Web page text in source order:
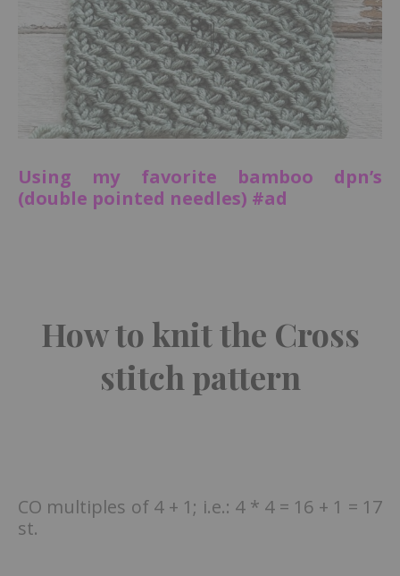
Using my favorite bamboo dpn’s
(double pointed needles) #ad
How to knit the Cross
stitch pattern
CO multiples of 4 + 1; i.e.: 4 * 4 = 16 + 1 = 17
st.